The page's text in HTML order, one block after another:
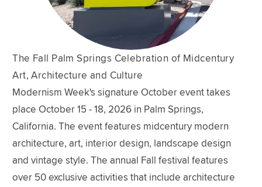
The Fall Palm Springs Celebration of Midcentury
Art, Architecture and Culture
Modernism Week's signature October event takes
place October 15 - 18, 2026 in Palm Springs,
California. The event features midcentury modern
architecture, art, interior design, landscape design
and vintage style. The annual Fall festival features
over 50 exclusive activities that include architecture